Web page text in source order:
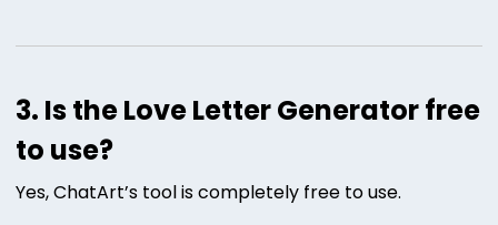
3. Is the Love Letter Generator free
to use?
Yes, ChatArt’s tool is completely free to use.